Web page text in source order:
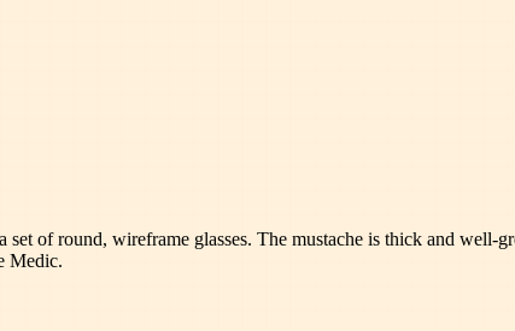
of round, wireframe glasses. The mustache is thick and well-
Medic.